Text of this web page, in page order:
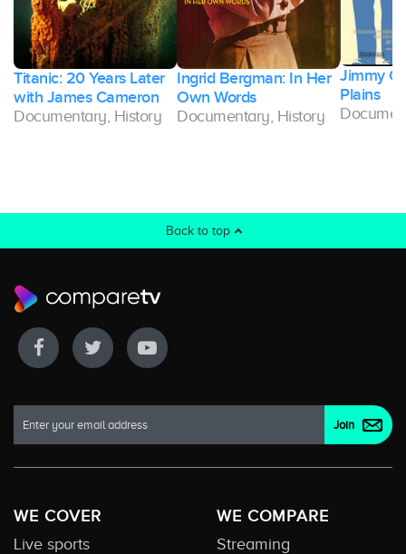
Titanic: 20 Years Later
with James Cameron
Documentary, History
Ingrid Bergman: In Her
Own Words
Documentary, History
Jimmy
Plains
Back to top
WE COVER
Live sports
WE COMPARE
Streaming